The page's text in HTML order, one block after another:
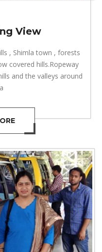
View
, Shimla town , forests
covered hills.Ropeway
and the valleys around